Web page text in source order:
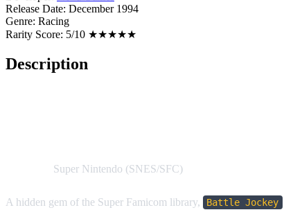
Release Date: December 1994
Genre: Racing
Rarity Score: 5/10 ★★★★★
Description
Super Nintendo (SNES/SFC)
A hidden gem of the Super Famicom library, Battle Jockey